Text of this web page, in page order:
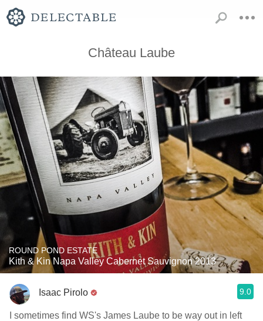
Château Laube
ROUND POND ESTATE
Kith & Kin Napa Valley Cabernet Sauvignon 2013
Isaac Pirolo 9.0
I sometimes find WS's James Laube to be way out in left